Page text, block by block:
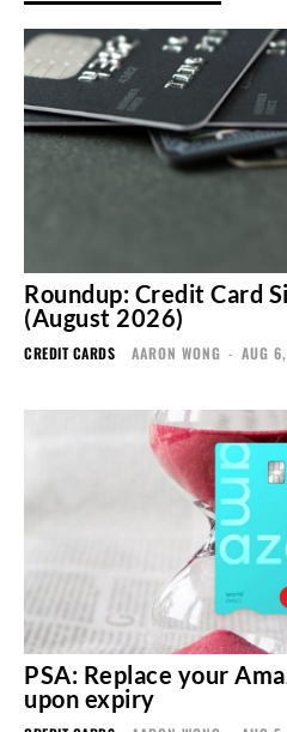
Roundup: Credit Card
(August 2026)
CREDIT CARDS AARON WONG - AUG
PSA: Replace your
upon expiry